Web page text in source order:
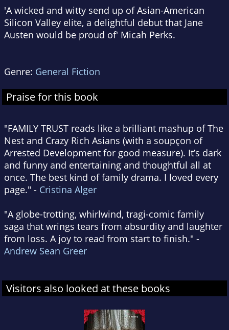
'A wicked and witty send up of Asian-American
Silicon Valley elite, a delightful debut that Jane
Austen would be proud of' Micah Perks.
Genre: General Fiction
Praise for this book
"FAMILY TRUST reads like a brilliant mashup of The
Nest and Crazy Rich Asians (with a soupçon of
Arrested Development for good measure). It’s dark
and funny and entertaining and thoughtful all at
once. The best kind of family drama. I loved every
page." - Cristina Alger
"A globe-trotting, whirlwind, tragi-comic family
saga that wrings tears from absurdity and laughter
from loss. A joy to read from start to finish." -
Andrew Sean Greer
Visitors also looked at these books